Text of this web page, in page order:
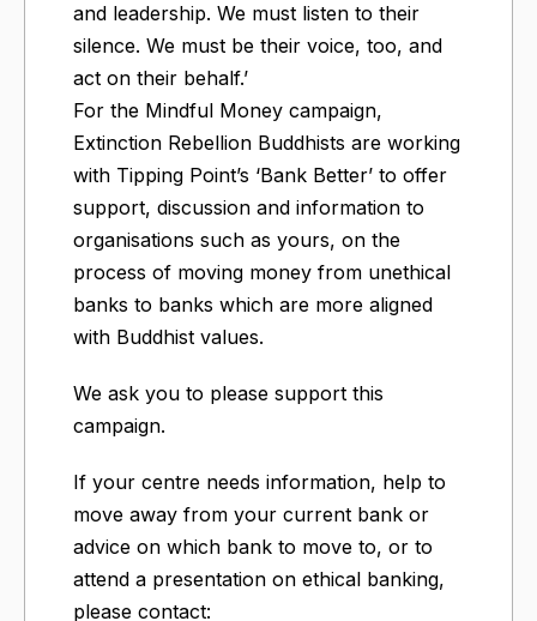
and leadership. We must listen to their
silence. We must be their voice, too, and
act on their behalf.’
For the Mindful Money campaign,
Extinction Rebellion Buddhists are working
with Tipping Point’s ‘Bank Better’ to offer
support, discussion and information to
organisations such as yours, on the
process of moving money from unethical
banks to banks which are more aligned
with Buddhist values.
We ask you to please support this
campaign.
If your centre needs information, help to
move away from your current bank or
advice on which bank to move to, or to
attend a presentation on ethical banking,
please contact: